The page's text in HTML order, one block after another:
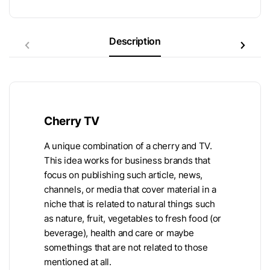
Description
Cherry TV
A unique combination of a cherry and TV.
This idea works for business brands that
focus on publishing such article, news,
channels, or media that cover material in a
niche that is related to natural things such
as nature, fruit, vegetables to fresh food (or
beverage), health and care or maybe
somethings that are not related to those
mentioned at all.